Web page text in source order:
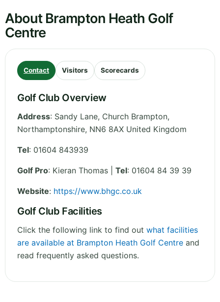
About Brampton Heath Golf
Centre
Contact Visitors Scorecards
Golf Club Overview
Address: Sandy Lane, Church Brampton,
Northamptonshire, NN6 8AX United Kingdom
Tel: 01604 843939
Golf Pro: Kieran Thomas | Tel: 01604 84 39 39
Website: https://www.bhgc.co.uk
Golf Club Facilities
Click the following link to find out what facilities
are available at Brampton Heath Golf Centre and
read frequently asked questions.